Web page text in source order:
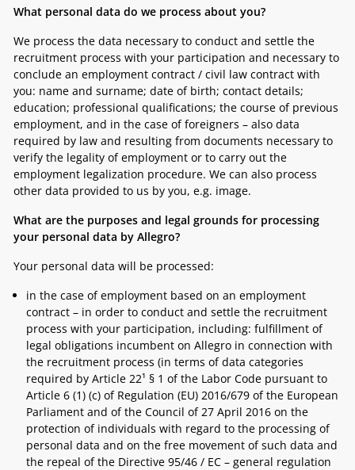
What personal data do we process about you?
We process the data necessary to conduct and settle the
recruitment process with your participation and necessary to
conclude an employment contract / civil law contract with
you: name and surname; date of birth; contact details;
education; professional qualifications; the course of previous
employment, and in the case of foreigners – also data
required by law and resulting from documents necessary to
verify the legality of employment or to carry out the
employment legalization procedure. We can also process
other data provided to us by you, e.g. image.
What are the purposes and legal grounds for processing
your personal data by Allegro?
Your personal data will be processed:
in the case of employment based on an employment
contract – in order to conduct and settle the recruitment
process with your participation, including: fulfillment of
legal obligations incumbent on Allegro in connection with
the recruitment process (in terms of data categories
required by Article 22¹ § 1 of the Labor Code pursuant to
Article 6 (1) (c) of Regulation (EU) 2016/679 of the European
Parliament and of the Council of 27 April 2016 on the
protection of individuals with regard to the processing of
personal data and on the free movement of such data and
the repeal of the Directive 95/46 / EC – general regulation